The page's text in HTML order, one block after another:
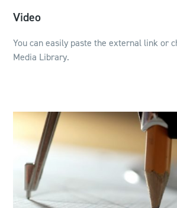
Video
You can easily paste the external link or
Media Library.